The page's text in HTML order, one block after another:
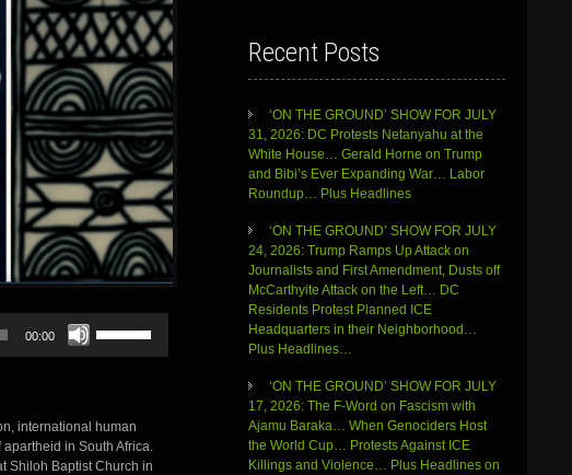
00:00
Up/Down
Arrow
increase
or
decrease
international human
in South Africa.
Shiloh Baptist Church in
Recent Posts
‘ON THE GROUND’ SHOW FOR JULY
31, 2026: DC Protests Netanyahu at the
White House… Gerald Horne on Trump
and Bibi’s Ever Expanding War… Labor
Roundup… Plus Headlines
‘ON THE GROUND’ SHOW FOR JULY
24, 2026: Trump Ramps Up Attack on
Journalists and First Amendment, Dusts off
McCarthyite Attack on the Left… DC
Residents Protest Planned ICE
Headquarters in their Neighborhood…
Plus Headlines…
‘ON THE GROUND’ SHOW FOR JULY
17, 2026: The F-Word on Fascism with
Ajamu Baraka… When Genociders Host
the World Cup… Protests Against ICE
Killings and Violence… Plus Headlines on